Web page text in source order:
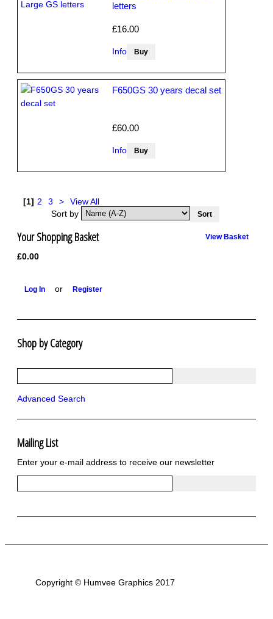
letters
£16.00
Info
F650GS 30 years decal set
£60.00
Info
[1] 2 3 >
View All
Sort by
View Basket
Your Shopping Basket
£0.00
Log In or Register
Shop by Category
Bargains and Clearance
Wrap kits GSA 06-13
F700GS & F800GS
R1200GS LC 2013 >2020
R1200GS Adv 2006-13
R1200GS 2004-12
F800GS & F650 GS
KTM
Sticker Kits
Advanced Search
Mailing List
Enter your e-mail address to receive our newsletter
Copyright © Humvee Graphics 2017